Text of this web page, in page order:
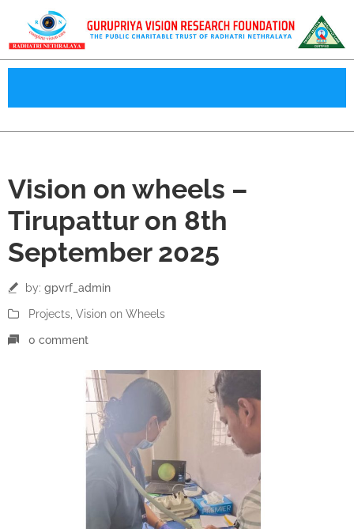
Sep
Vision on wheels –
Tirupattur on 8th
September 2025
by: gpvrf_admin
Projects Vision on Wheels
0 comment